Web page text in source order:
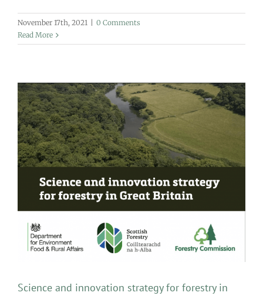
November 17th, 2021
0 Comments
Read More
Science and innovation strategy for forestry in